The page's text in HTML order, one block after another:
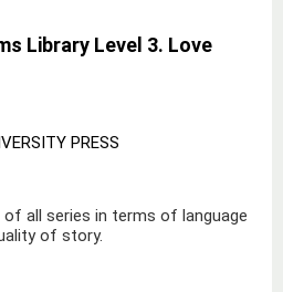
Library Level 3. Love
PRESS
all series in terms of language
of story.